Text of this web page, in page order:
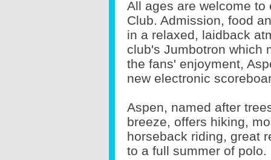
All ages are welcome to
Club. Admission, food
in a relaxed, laidback
club's Jumbotron which
the fans' enjoyment,
new electronic
Aspen, named after
breeze, offers hiking,
horseback riding, great
to a full summer of polo.